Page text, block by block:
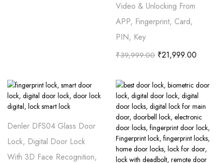
Video & Unlocking From
APP, Fingerprint, Card,
PIN, Key
₹39,999.00 ₹21,999.00
Denler DFS04 Glass Door
Lock, Digital Door Lock
With 3D Face Recognition,